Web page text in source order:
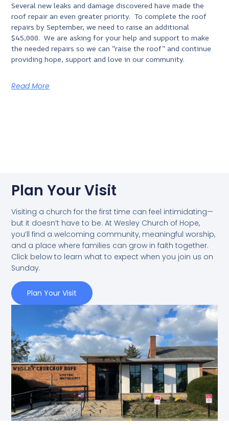
Several new leaks and damage discovered have made the
roof repair an even greater priority. To complete the roof
repairs by September, we need to raise an additional
$45,000. We are asking for your help and support to make
the needed repairs so we can “raise the roof” and continue
providing hope, support and love in our community.
Read More
Plan Your Visit
Visiting a church for the first time can feel intimidating—
but it doesn’t have to be. At Wesley Church of Hope,
you’ll find a welcoming community, meaningful worship,
and a place where families can grow in faith together.
Click below to learn what to expect when you join us on
Sunday.
Plan Your Visit